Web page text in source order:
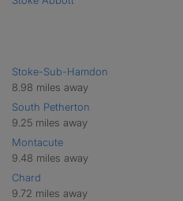
Stoke-Sub-Hamdon
8.98 miles away
South Petherton
9.25 miles away
Montacute
9.48 miles away
Chard
9.72 miles away